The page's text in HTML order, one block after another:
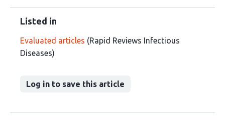
Listed in
Evaluated articles (Rapid Reviews Infectious
Diseases)
Log in to save this article